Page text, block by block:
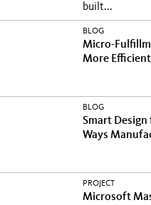
built...
BLOG
Micro-
More
BLOG
Smart
Ways
PROJECT
Microsoft